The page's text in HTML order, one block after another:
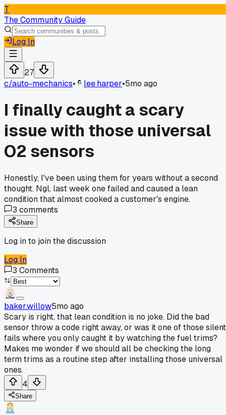
T
The Community Guide
Log In
27
c/auto-mechanics• lee.harper•5mo ago
I finally caught a scary
issue with those universal
O2 sensors
Honestly, I've been using them for years without a second
thought. Ngl, last week one failed and caused a lean
condition that almost cooked a customer's engine.
3 comments
Share
Log in to join the discussion
Log In
3 Comments
baker.willow5mo ago
Scary is right, that lean condition is no joke. Did the bad
sensor throw a code right away, or was it one of those silent
fails where you only caught it by watching the fuel trims?
Makes me wonder if we should all be checking the long
term trims as a routine step after installing those universal
ones.
4
Share